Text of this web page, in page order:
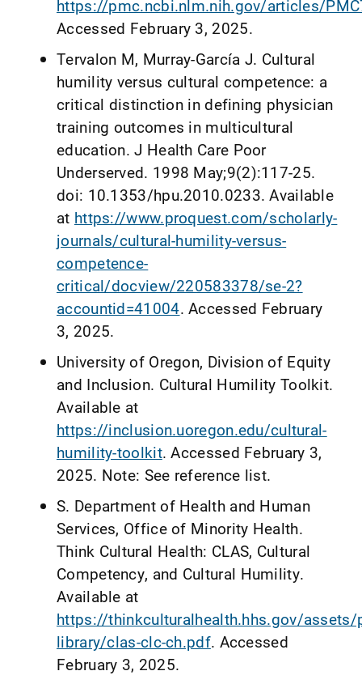
https://pmc.ncbi.nlm.nih.gov/articles/
Accessed February 3, 2025.
Tervalon M, Murray-García J. Cultural
humility versus cultural competence: a
critical distinction in defining physician
training outcomes in multicultural
education. J Health Care Poor
Underserved. 1998 May;9(2):117-25.
doi: 10.1353/hpu.2010.0233. Available
at https://www.proquest.com/scholarly-
journals/cultural-humility-versus-
competence-
critical/docview/220583378/se-2?
accountid=41004. Accessed February
3, 2025.
University of Oregon, Division of Equity
and Inclusion. Cultural Humility Toolkit.
Available at
https://inclusion.uoregon.edu/cultural-
humility-toolkit. Accessed February 3,
2025. Note: See reference list.
S. Department of Health and Human
Services, Office of Minority Health.
Think Cultural Health: CLAS, Cultural
Competency, and Cultural Humility.
Available at
https://thinkculturalhealth.hhs.gov/
library/clas-clc-ch.pdf. Accessed
February 3, 2025.